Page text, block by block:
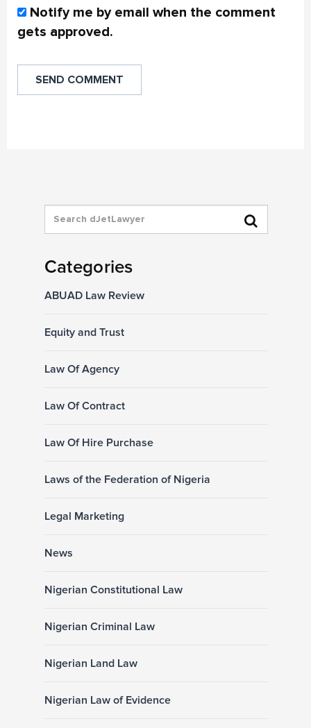
Notify me by email when the comment
gets approved.
Categories
ABUAD Law Review
Equity and Trust
Law Of Agency
Law Of Contract
Law Of Hire Purchase
Laws of the Federation of Nigeria
Legal Marketing
News
Nigerian Constitutional Law
Nigerian Criminal Law
Nigerian Land Law
Nigerian Law of Evidence